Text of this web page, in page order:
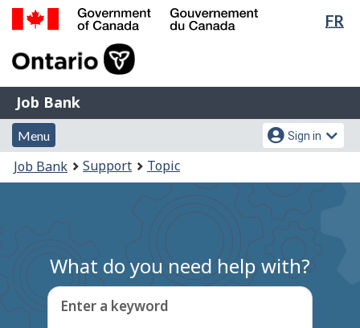
Skip
Switch
FR
of
Gouvernement
du
Canada
Job
Bank
Job Bank
Menu
and
search
Menu
Account
menu
Sign in
You
are
Job Bank Support Topic
What do you need help with?
Enter a keyword